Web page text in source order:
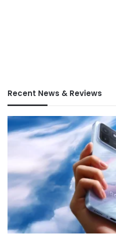
Recent News & Reviews